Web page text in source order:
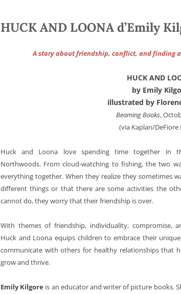
HUCK AND LOONA d’Emily
A story about friendship, conflict, and finding
HUCK AND
by Emily
illustrated by
Beaming Books,
(via Kaplan/DeFiore
Huck and Loona love spending time together in
Northwoods. From cloud-watching to fishing, the two
everything together. When they realize they sometimes
different things or that there are some activities the
cannot do, they worry that their friendship is over.
With themes of friendship, individuality, compromise,
Huck and Loona equips children to embrace their
communicate with others for healthy relationships that
grow and thrive.
Emily Kilgore is an educator and writer of picture books.